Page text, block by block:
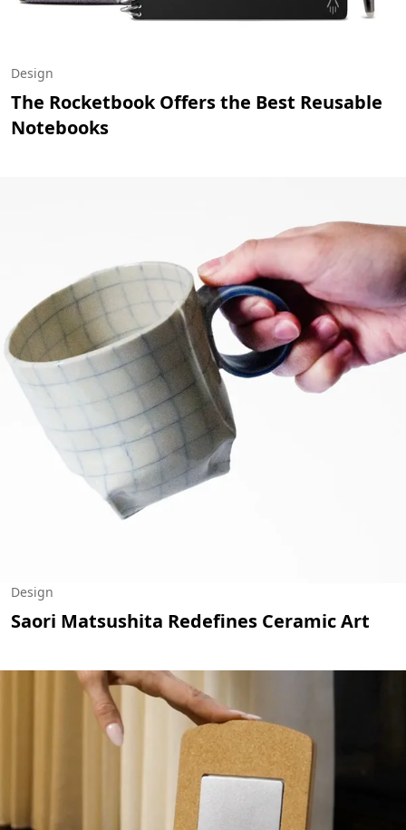
Design
The Rocketbook Offers the Best Reusable
Notebooks
Design
Saori Matsushita Redefines Ceramic Art